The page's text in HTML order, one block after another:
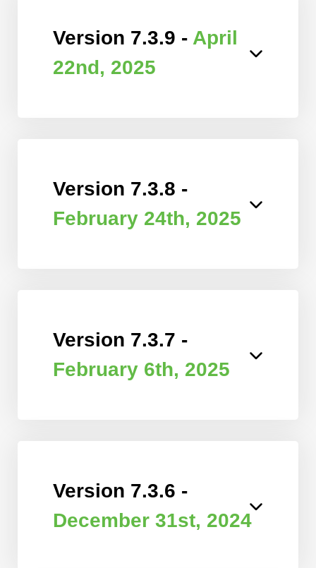
Version 7.3.9 - April
22nd, 2025
Version 7.3.8 -
February 24th, 2025
Version 7.3.7 -
February 6th, 2025
Version 7.3.6 -
December 31st, 2024